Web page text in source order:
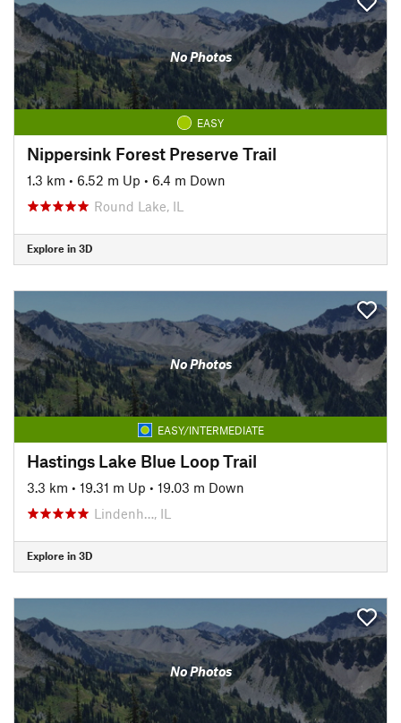
No Photos
EASY
Nippersink Forest Preserve Trail
1.3 km • 6.52 m Up • 6.4 m Down
Round Lake, IL
Explore in 3D
No Photos
EASY/INTERMEDIATE
Hastings Lake Blue Loop Trail
3.3 km • 19.31 m Up • 19.03 m Down
Lindenh…, IL
Explore in 3D
No Photos